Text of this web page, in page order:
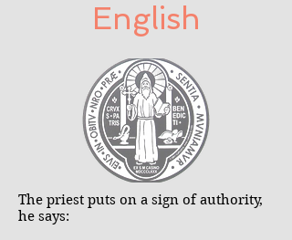
English
The priest puts on a sign of authority,
he says: